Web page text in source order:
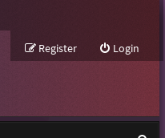
Login
Register